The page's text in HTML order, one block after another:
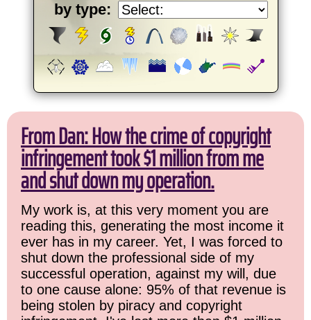
by type:
From Dan: How the crime of copyright
infringement took $1 million from me
and shut down my operation.
My work is, at this very moment you are
reading this, generating the most income it
ever has in my career. Yet, I was forced to
shut down the professional side of my
successful operation, against my will, due
to one cause alone: 95% of that revenue is
being stolen by piracy and copyright